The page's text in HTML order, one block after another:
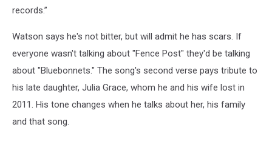
records.”
Watson says he's not bitter, but will admit he has scars. If
everyone wasn't talking about "Fence Post" they'd be talking
about "Bluebonnets." The song's second verse pays tribute to
his late daughter, Julia Grace, whom he and his wife lost in
2011. His tone changes when he talks about her, his family
and that song.